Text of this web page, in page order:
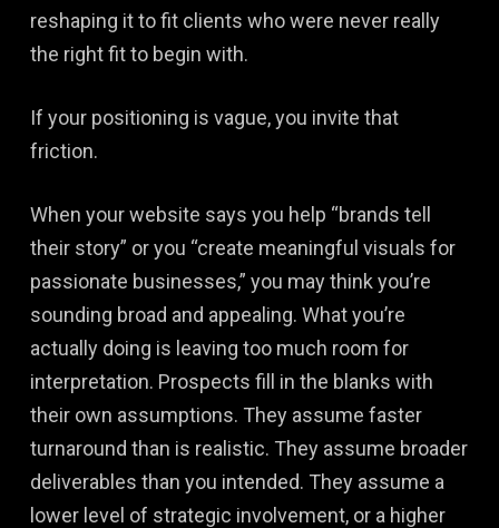
reshaping it to fit clients who were never really
the right fit to begin with.
If your positioning is vague, you invite that
friction.
When your website says you help “brands tell
their story” or you “create meaningful visuals for
passionate businesses,” you may think you’re
sounding broad and appealing. What you’re
actually doing is leaving too much room for
interpretation. Prospects fill in the blanks with
their own assumptions. They assume faster
turnaround than is realistic. They assume broader
deliverables than you intended. They assume a
lower level of strategic involvement, or a higher